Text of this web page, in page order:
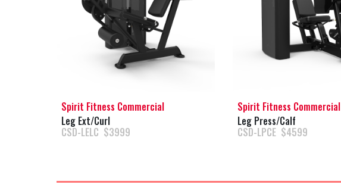
Spirit Fitness Commercial
Leg Ext/Curl
CSD-LELC $3999
Spirit Fitness Commercial
Leg Press/Calf
CSD-LPCE $4599